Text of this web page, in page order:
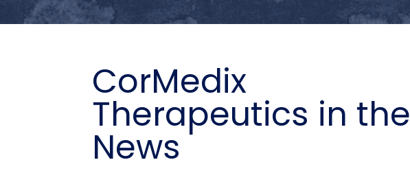
CorMedix
Therapeutics in the
News